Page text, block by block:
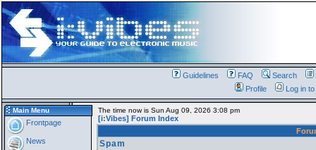
Guidelines FAQ Search
Profile
Log in
Main Menu
Frontpage
News
The time now is Sun Aug 09, 2026 3:08 pm
[i:Vibes] Forum Index
Spam